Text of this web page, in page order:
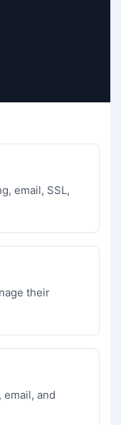
email, SSL,
their
and